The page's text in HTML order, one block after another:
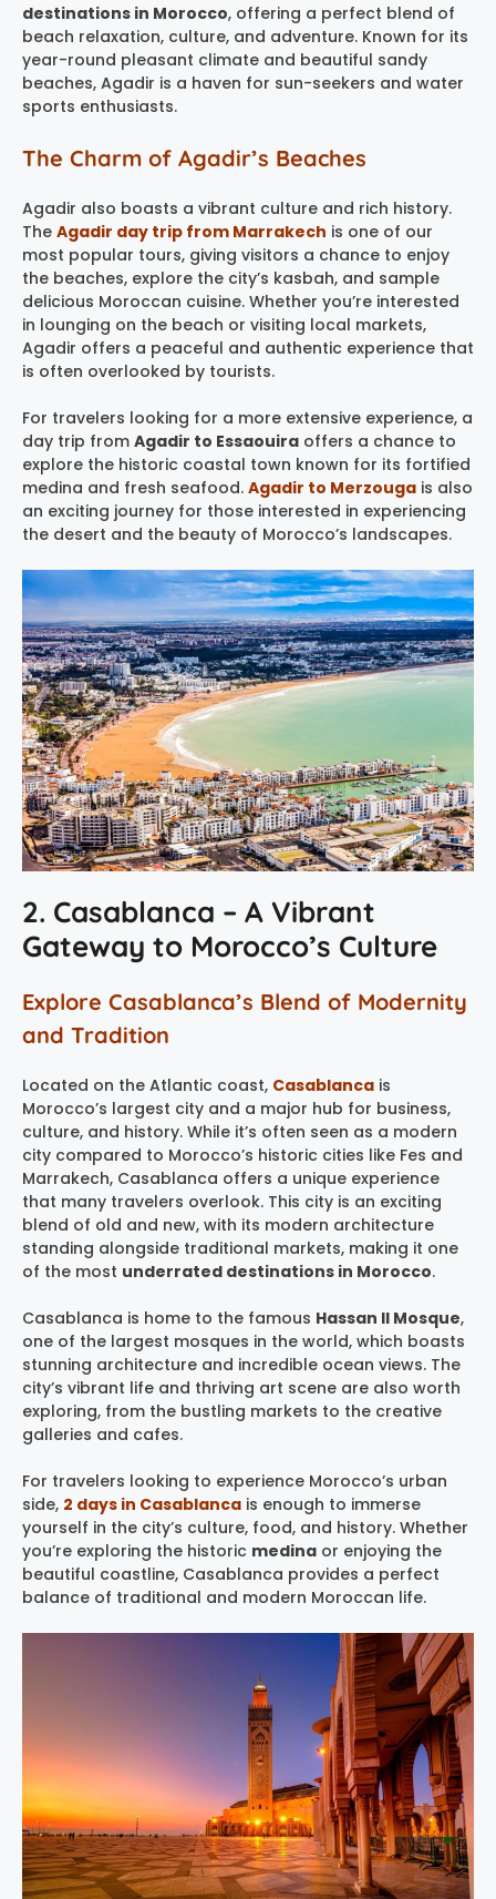
destinations in Morocco, offering a perfect blend of
beach relaxation, culture, and adventure. Known for its
year-round pleasant climate and beautiful sandy
beaches, Agadir is a haven for sun-seekers and water
sports enthusiasts.
The Charm of Agadir’s Beaches
Agadir also boasts a vibrant culture and rich history.
The Agadir day trip from Marrakech is one of our
most popular tours, giving visitors a chance to enjoy
the beaches, explore the city’s kasbah, and sample
delicious Moroccan cuisine. Whether you’re interested
in lounging on the beach or visiting local markets,
Agadir offers a peaceful and authentic experience that
is often overlooked by tourists.
For travelers looking for a more extensive experience, a
day trip from Agadir to Essaouira offers a chance to
explore the historic coastal town known for its fortified
medina and fresh seafood. Agadir to Merzouga is also
an exciting journey for those interested in experiencing
the desert and the beauty of Morocco’s landscapes.
2. Casablanca – A Vibrant
Gateway to Morocco’s Culture
Explore Casablanca’s Blend of Modernity
and Tradition
Located on the Atlantic coast, Casablanca is
Morocco’s largest city and a major hub for business,
culture, and history. While it’s often seen as a modern
city compared to Morocco’s historic cities like Fes and
Marrakech, Casablanca offers a unique experience
that many travelers overlook. This city is an exciting
blend of old and new, with its modern architecture
standing alongside traditional markets, making it one
of the most underrated destinations in Morocco.
Casablanca is home to the famous Hassan II Mosque,
one of the largest mosques in the world, which boasts
stunning architecture and incredible ocean views. The
city’s vibrant life and thriving art scene are also worth
exploring, from the bustling markets to the creative
galleries and cafes.
For travelers looking to experience Morocco’s urban
side, 2 days in Casablanca is enough to immerse
yourself in the city’s culture, food, and history. Whether
you’re exploring the historic medina or enjoying the
beautiful coastline, Casablanca provides a perfect
balance of traditional and modern Moroccan life.